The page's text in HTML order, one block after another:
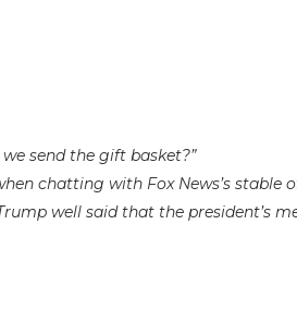
we send the gift basket?”
chatting with Fox News’s stable
well said that the president’s